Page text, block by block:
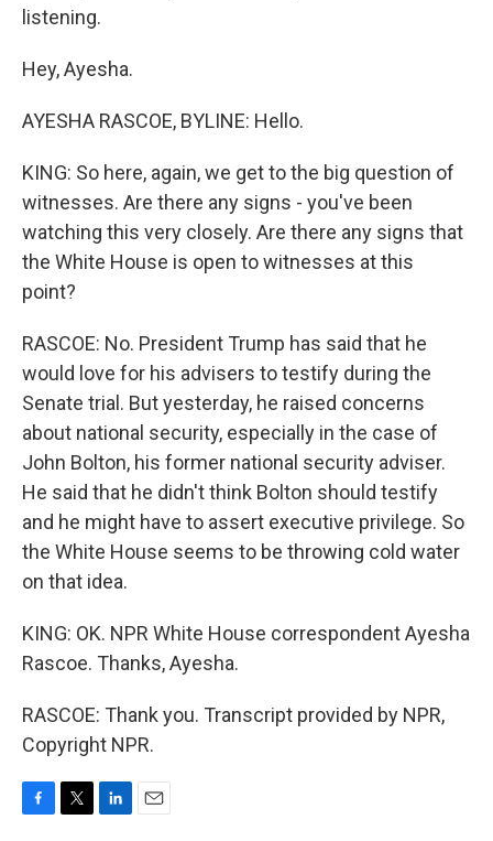
listening.
Hey, Ayesha.
AYESHA RASCOE, BYLINE: Hello.
KING: So here, again, we get to the big question of
witnesses. Are there any signs - you've been
watching this very closely. Are there any signs that
the White House is open to witnesses at this
point?
RASCOE: No. President Trump has said that he
would love for his advisers to testify during the
Senate trial. But yesterday, he raised concerns
about national security, especially in the case of
John Bolton, his former national security adviser.
He said that he didn't think Bolton should testify
and he might have to assert executive privilege. So
the White House seems to be throwing cold water
on that idea.
KING: OK. NPR White House correspondent Ayesha
Rascoe. Thanks, Ayesha.
RASCOE: Thank you. Transcript provided by NPR,
Copyright NPR.